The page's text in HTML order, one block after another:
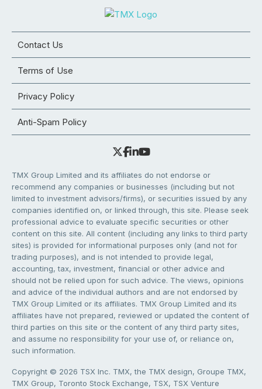
Contact Us
Terms of Use
Privacy Policy
Anti-Spam Policy
TMX Group Limited and its affiliates do not endorse or
recommend any companies or businesses (including but not
limited to investment advisors/firms), or securities issued by any
companies identified on, or linked through, this site. Please seek
professional advice to evaluate specific securities or other
content on this site. All content (including any links to third party
sites) is provided for informational purposes only (and not for
trading purposes), and is not intended to provide legal,
accounting, tax, investment, financial or other advice and
should not be relied upon for such advice. The views, opinions
and advice of the individual authors and are not endorsed by
TMX Group Limited or its affiliates. TMX Group Limited and its
affiliates have not prepared, reviewed or updated the content of
third parties on this site or the content of any third party sites,
and assume no responsibility for your use of, or reliance on,
such information.
Copyright © 2026 TSX Inc. TMX, the TMX design, Groupe TMX,
TMX Group, Toronto Stock Exchange, TSX, TSX Venture